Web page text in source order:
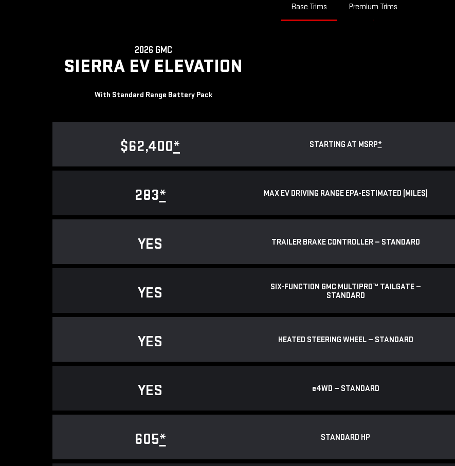
Base Trims Premium Trims
2026 GMC
SIERRA EV ELEVATION
With Standard Range Battery Pack
STARTING AT MSRP*
$62,400*
MAX EV DRIVING RANGE EPA-ESTIMATED (MILES)
283*
TRAILER BRAKE CONTROLLER — STANDARD
YES
SIX-FUNCTION GMC MULTIPRO™ TAILGATE —
STANDARD
YES
HEATED STEERING WHEEL — STANDARD
YES
e4WD — STANDARD
YES
STANDARD HP
605*